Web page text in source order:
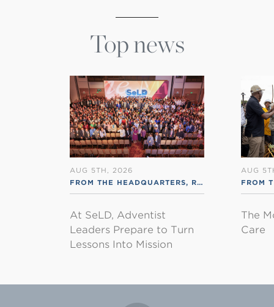
Top news
AUG 5TH, 2026
FROM THE HEADQUARTERS, RSS ENGLISH
At SeLD, Adventist
Leaders Prepare to Turn
Lessons Into Mission
AUG
FROM
The
Care